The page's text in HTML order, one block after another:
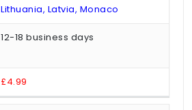
Lithuania, Latvia, Monaco
12-18 business days
£4.99